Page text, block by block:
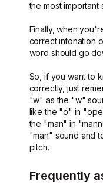
the most important
Finally, when
correct intonation
word should go
So, if you want to
correctly, just
"w" as the "w"
like the "o" in
the "man" in
"man" sound and
pitch.
Frequently